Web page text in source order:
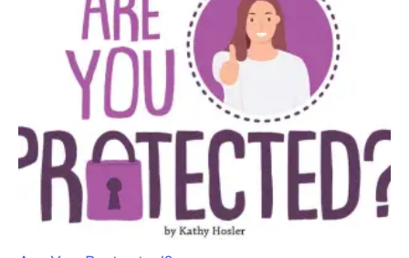
apology should be heartfelt, but again, keep it professional.
Something like, “Thankfully, accidents are rare, but it always
upsets me when they happen. I am very sorry it happened to
Bonkers.”
Have a plan in place
When a more serious emergency happens, now is not the time
to try to figure out a course of action. Think ahead and write
down the steps to take if you need to act. A piece of paper
with numbers for local veterinarians and a simple pre-planned
outline is all you need. Put some thought into how you would
like to proceed. Will you call the closest veterinarian or the
pets own veterinarian? If you work alone, write a legible note